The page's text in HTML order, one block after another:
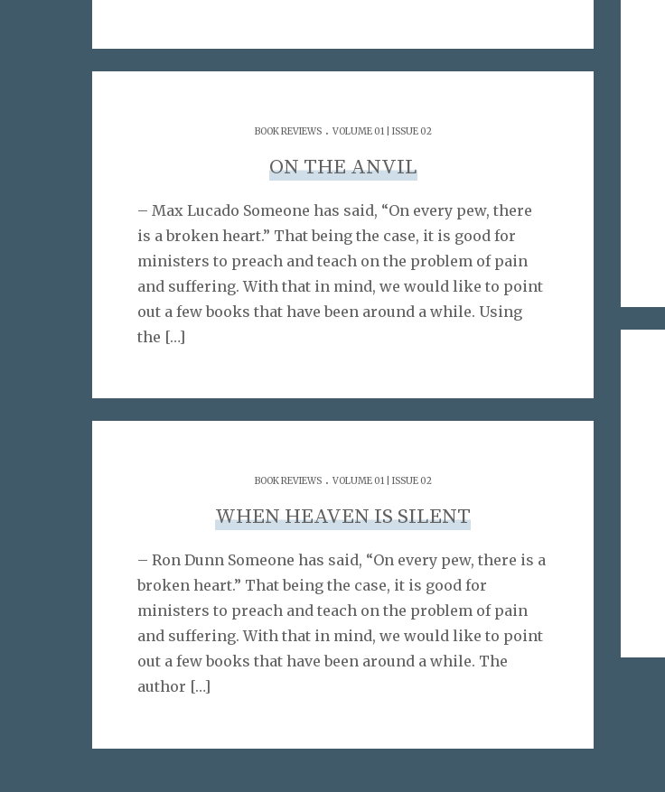
BOOK REVIEWS. VOLUME 01 | ISSUE 02
ON THE ANVIL
– Max Lucado Someone has said, “On every pew, there
is a broken heart.” That being the case, it is good for
ministers to preach and teach on the problem of pain
and suffering. With that in mind, we would like to point
out a few books that have been around a while. Using
the […]
BOOK REVIEWS. VOLUME 01 | ISSUE 02
WHEN HEAVEN IS SILENT
– Ron Dunn Someone has said, “On every pew, there is a
broken heart.” That being the case, it is good for
ministers to preach and teach on the problem of pain
and suffering. With that in mind, we would like to point
out a few books that have been around a while. The
author […]